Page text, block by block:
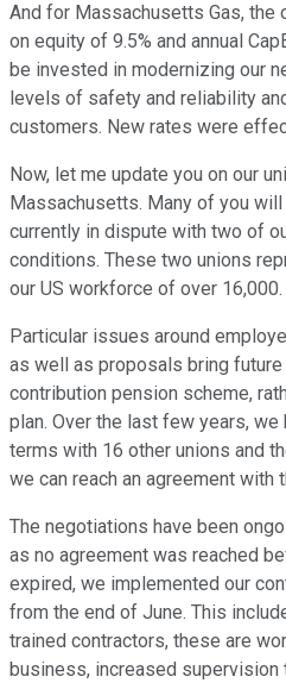
And for Massachusetts Gas, the
on equity of 9.5% and annual
be invested in modernizing our
levels of safety and reliability
customers. New rates were
Now, let me update you on our
Massachusetts. Many of you
currently in dispute with two of
conditions. These two unions
our US workforce of over 16,000.
Particular issues around
as well as proposals bring
contribution pension scheme,
plan. Over the last few years,
terms with 16 other unions and
we can reach an agreement with
The negotiations have been
as no agreement was reached
expired, we implemented our
from the end of June. This
trained contractors, these are
business, increased